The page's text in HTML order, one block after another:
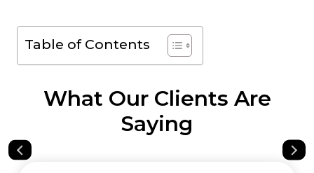
Table of Contents
What Our Clients Are
Saying